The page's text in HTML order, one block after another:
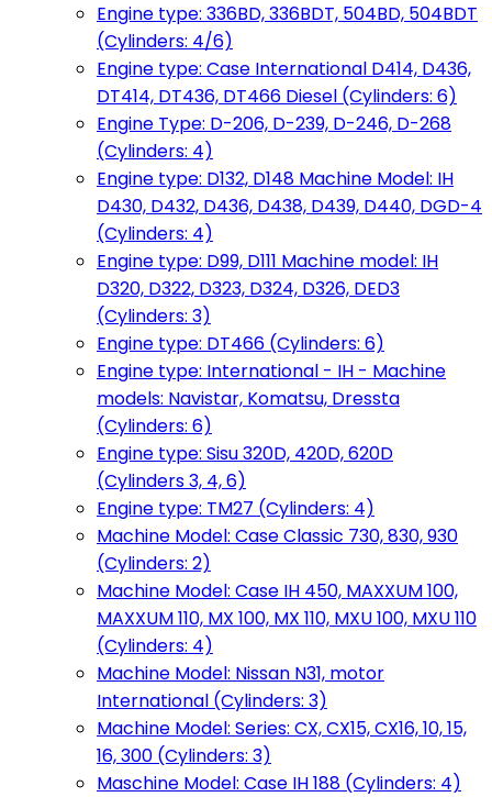
Engine type: 336BD, 336BDT, 504BD, 504BDT
(Cylinders: 4/6)
Engine type: Case International D414, D436,
DT414, DT436, DT466 Diesel (Cylinders: 6)
Engine Type: D-206, D-239, D-246, D-268
(Cylinders: 4)
Engine type: D132, D148 Machine Model: IH
D430, D432, D436, D438, D439, D440, DGD-4
(Cylinders: 4)
Engine type: D99, D111 Machine model: IH
D320, D322, D323, D324, D326, DED3
(Cylinders: 3)
Engine type: DT466 (Cylinders: 6)
Engine type: International - IH - Machine
models: Navistar, Komatsu, Dressta
(Cylinders: 6)
Engine type: Sisu 320D, 420D, 620D
(Cylinders 3, 4, 6)
Engine type: TM27 (Cylinders: 4)
Machine Model: Case Classic 730, 830, 930
(Cylinders: 2)
Machine Model: Case IH 450, MAXXUM 100,
MAXXUM 110, MX 100, MX 110, MXU 100, MXU 110
(Cylinders: 4)
Machine Model: Nissan N31, motor
International (Cylinders: 3)
Machine Model: Series: CX, CX15, CX16, 10, 15,
16, 300 (Cylinders: 3)
Maschine Model: Case IH 188 (Cylinders: 4)